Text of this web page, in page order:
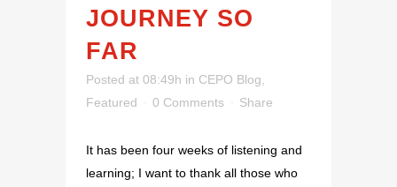
JOURNEY SO
FAR
Posted at 08:49h in CEPO Blog
Featured
0 Comments Share
It has been four weeks of listening and
learning; I want to thank all those who